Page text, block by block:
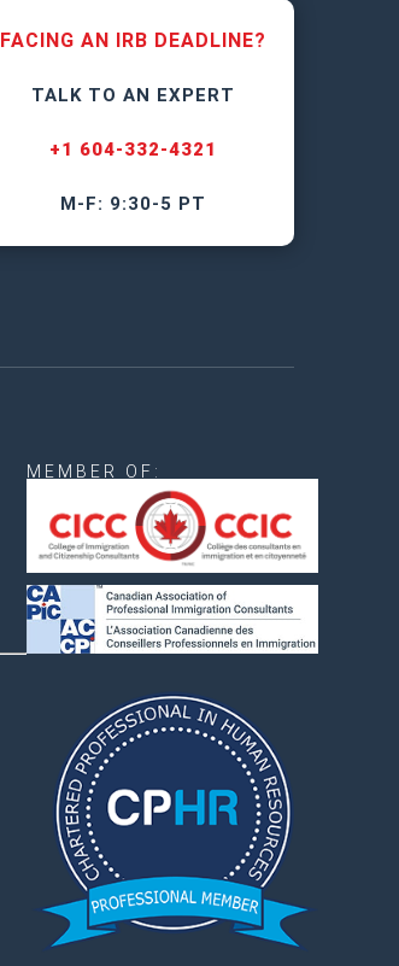
FACING AN IRB DEADLINE?
TALK TO AN EXPERT
+1 604-332-4321
M-F: 9:30-5 PT
MEMBER OF: